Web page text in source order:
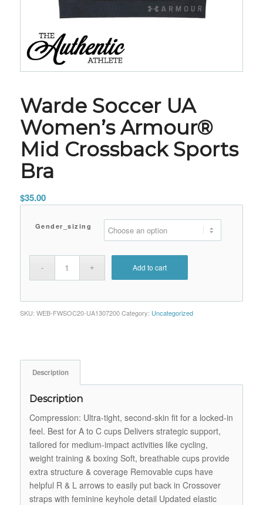
Warde Soccer UA
Women’s Armour®
Mid Crossback Sports
Bra
$35.00
Gender_sizing
Add to cart
SKU: WEB-FWSOC20-UA1307200 Category: Uncategorized
Description
Description
Compression: Ultra-tight, second-skin fit for a locked-in
feel. Best for A to C cups Delivers strategic support,
tailored for medium-impact activities like cycling,
weight training & boxing Soft, breathable cups provide
extra structure & coverage Removable cups have
helpful R & L arrows to easily put back in Crossover
straps with feminine keyhole detail Updated elastic